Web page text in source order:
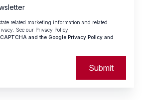
related marketing information and related
See our Privacy Policy
and the Google Privacy Policy and
Submit